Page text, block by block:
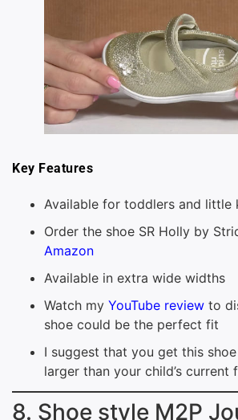
Key Features
Available for toddlers and little
Order the shoe SR Holly by
Amazon
Available in extra wide widths
Watch my YouTube review to
shoe could be the perfect fit
I suggest that you get this
larger than your child’s current
8. Shoe style M2P